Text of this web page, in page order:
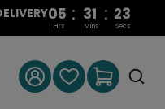
05 : 31 : 22
Hrs Mins Secs